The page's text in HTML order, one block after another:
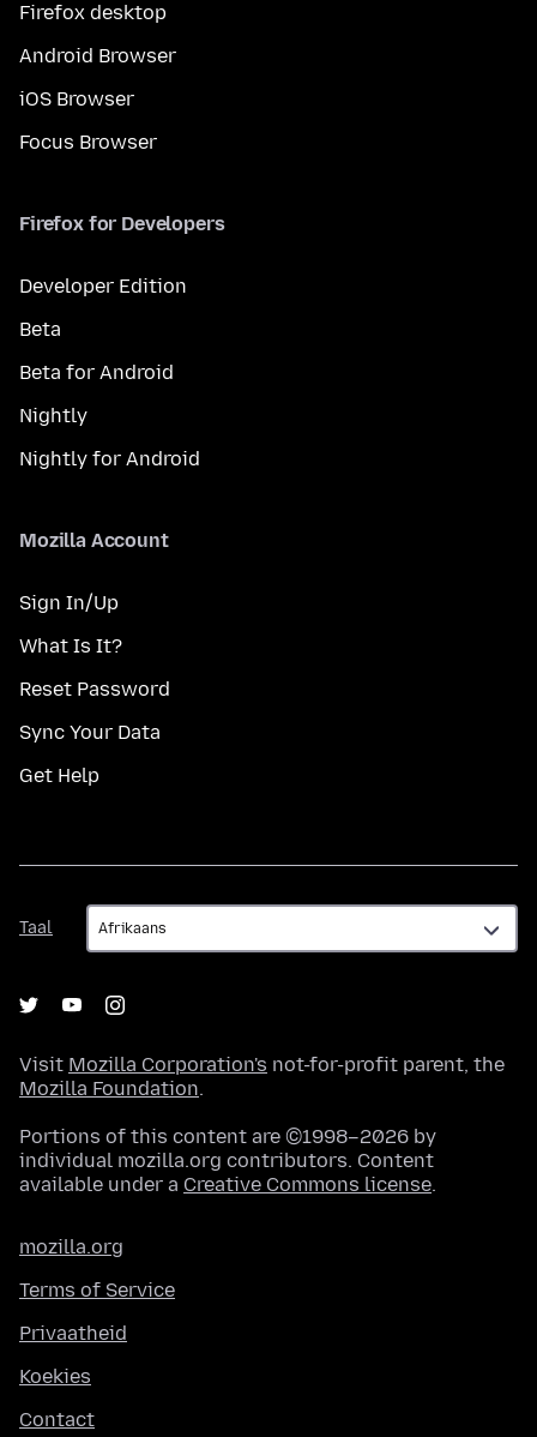
Firefox desktop
Android Browser
iOS Browser
Focus Browser
Firefox for Developers
Developer Edition
Beta
Beta for Android
Nightly
Nightly for Android
Mozilla Account
Sign In/Up
What Is It?
Reset Password
Sync Your Data
Get Help
Taal
Taal
Visit Mozilla Corporation's not-for-profit parent, the
Mozilla Foundation.
Portions of this content are ©1998–2026 by
individual mozilla.org contributors. Content
available under a Creative Commons license.
mozilla.org
Terms of Service
Privaatheid
Koekies
Contact